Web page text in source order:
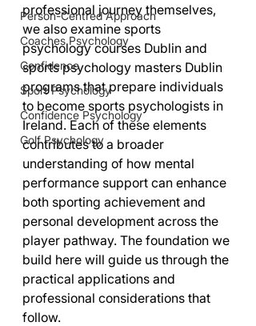
Person-Centred Approach
Coaches Psychology
Confidence
Sport Psychology
Confidence Psychology
Golf Psychology
professional journey themselves,
we also examine sports
psychology courses Dublin and
sports psychology masters Dublin
programs that prepare individuals
to become sports psychologists in
Ireland. Each of these elements
contributes to a broader
understanding of how mental
performance support can enhance
both sporting achievement and
personal development across the
player pathway. The foundation we
build here will guide us through the
practical applications and
professional considerations that
follow.